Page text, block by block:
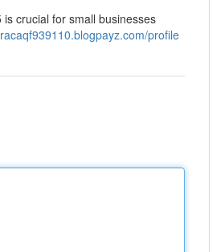
crucial for small businesses
profile